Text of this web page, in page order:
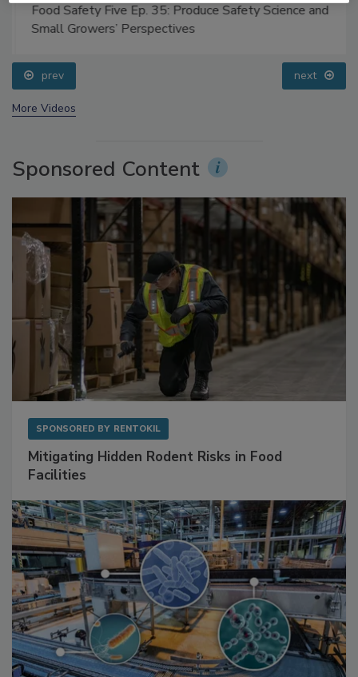
Food Safety Five Ep. 35: Produce Safety Science and
Small Growers’ Perspectives
prev next
More Videos
Sponsored Content
SPONSORED BY RENTOKIL
Mitigating Hidden Rodent Risks in Food
Facilities